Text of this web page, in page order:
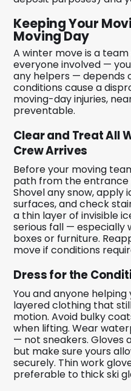
Keeping Your
Moving Day
A winter move is a
everyone involved —
any helpers — depends
conditions cause a
moving-day injuries,
preventable.
Clear and Treat All
Crew Arrives
Before your moving
path from the
Shovel any snow, apply
surfaces, and check
a thin layer of invisible
serious fall — especially
boxes or furniture.
move if conditions
Dress for the
You and anyone
layered clothing that
motion. Avoid bulky
when lifting. Wear
— not sneakers. Gloves
but make sure yours
securely. Thin work
preferable to thick ski